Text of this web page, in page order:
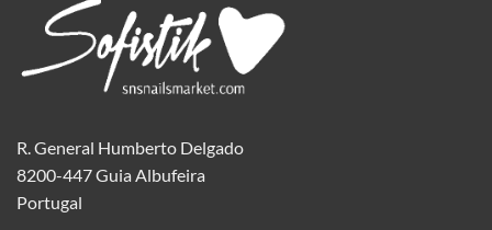
R. General Humberto Delgado
8200-447 Guia Albufeira
Portugal